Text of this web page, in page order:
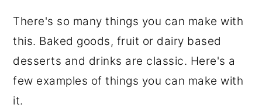
There's so many things you can make with
this. Baked goods, fruit or dairy based
desserts and drinks are classic. Here's a
few examples of things you can make with
it.